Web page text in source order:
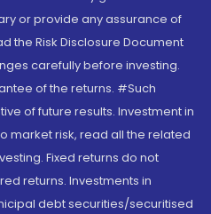
or provide any assurance of
the Risk Disclosure Document
carefully before investing.
of the returns. #Such
of future results. Investment in
market risk, read all the related
Fixed returns do not
returns. Investments in
debt securities/securitised